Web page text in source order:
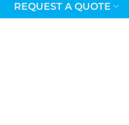
REQUEST A QUOTE